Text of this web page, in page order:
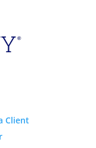
Client